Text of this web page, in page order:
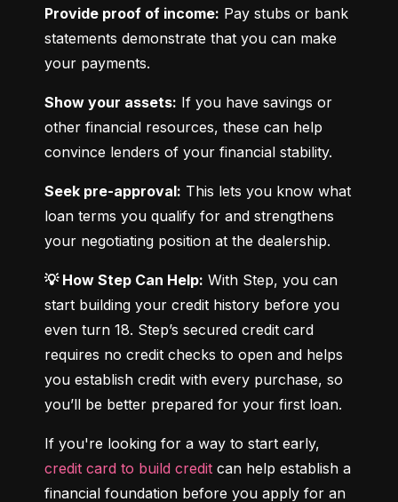
Provide proof of income: Pay stubs or bank
statements demonstrate that you can make
your payments.
Show your assets: If you have savings or
other financial resources, these can help
convince lenders of your financial stability.
Seek pre-approval: This lets you know what
loan terms you qualify for and strengthens
your negotiating position at the dealership.
💡 How Step Can Help: With Step, you can
start building your credit history before you
even turn 18. Step’s secured credit card
requires no credit checks to open and helps
you establish credit with every purchase, so
you’ll be better prepared for your first loan.
credit card to build credit can help establish a
financial foundation before you apply for an